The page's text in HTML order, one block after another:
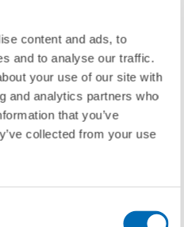
content and ads, to
and to analyse our traffic.
your use of our site with
and analytics partners who
that you’ve
collected from your use
gold prices will continue to
points to 36.2 percent.
believe the price of the precious
nearly 70 percent (up 11.5
a deteriorating situation as the